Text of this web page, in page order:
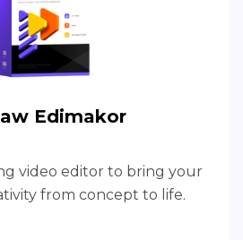
Edimakor
video editor to bring your
from concept to life.